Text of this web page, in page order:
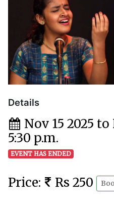
Details
Nov 15 2025 to
5:30 p.m.
EVENT HAS ENDED
Price: Rs 250